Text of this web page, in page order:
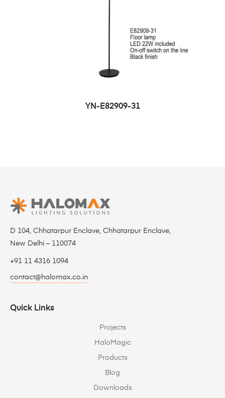
YN-E82909-31
D 104, Chhatarpur Enclave, Chhatarpur Enclave,
New Delhi – 110074
+91 11 4316 1094
contact@halomax.co.in
Quick Links
Projects
HaloMagic
Products
Blog
Downloads